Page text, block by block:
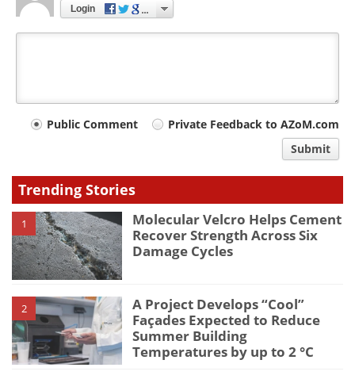
Login
Your
type
Public Comment
Private Feedback to AZoM.com
Submit
Trending Stories
1
Molecular Velcro Helps Cement
Recover Strength Across Six
Damage Cycles
2
A Project Develops “Cool”
Façades Expected to Reduce
Summer Building
Temperatures by up to 2 °C